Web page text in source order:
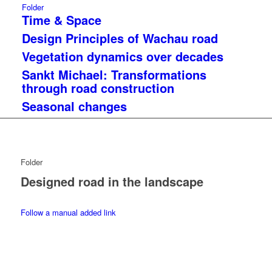
Folder
Time & Space
Design Principles of Wachau road
Vegetation dynamics over decades
Sankt Michael: Transformations
through road construction
Seasonal changes
Folder
Designed road in the landscape
Follow a manual added link